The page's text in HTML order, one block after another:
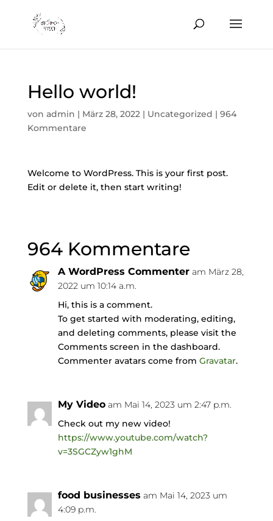
Hello world!
von admin | März 28, 2022| Uncategorized | 964
Kommentare
Welcome to WordPress. This is your first post.
Edit or delete it, then start writing!
964 Kommentare
A WordPress Commenter am März 28,
2022 um 10:14 a.m.
Hi, this is a comment.
To get started with moderating, editing,
and deleting comments, please visit the
Comments screen in the dashboard.
Commenter avatars come from Gravatar.
My Video am Mai 14, 2023 um 2:47 p.m.
Check out my new video!
https://www.youtube.com/watch?
v=3SGCZyw1ghM
food businesses am Mai 14, 2023 um
4:09 p.m.